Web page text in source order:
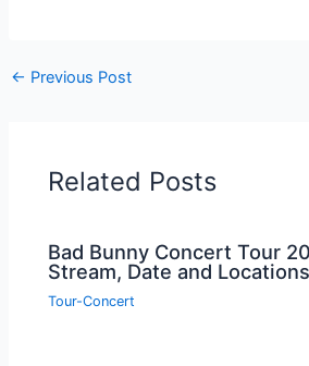
← Previous Post
Related Posts
Bad Bunny Concert Tour
Stream, Date and Locations
Tour-Concert